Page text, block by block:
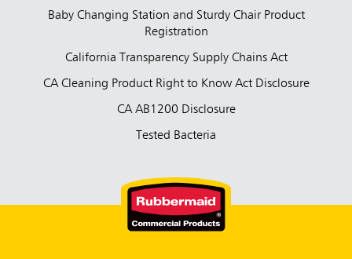
Baby Changing Station and Sturdy Chair Product
Registration
California Transparency Supply Chains Act
CA Cleaning Product Right to Know Act Disclosure
CA AB1200 Disclosure
Tested Bacteria